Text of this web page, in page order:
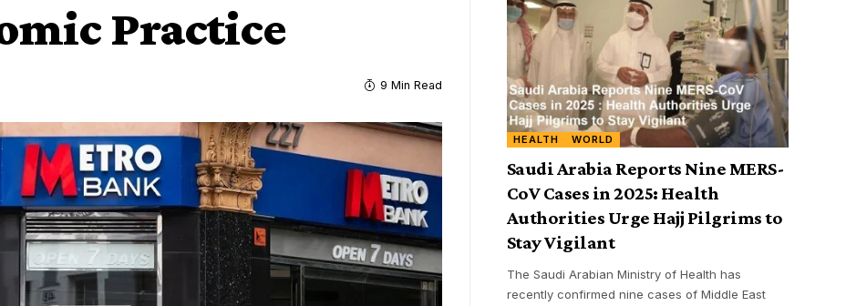
Practice
9 Min Read
HEALTH WORLD
Saudi Arabia Reports Nine MERS-
CoV Cases in 2025: Health
Authorities Urge Hajj Pilgrims to
Stay Vigilant
The Saudi Arabian Ministry of Health has
recently confirmed nine cases of Middle East